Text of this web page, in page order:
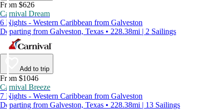
From $626
Carnival Dream
6 Nights - Western Caribbean from Galveston
Departing from Galveston, Texas • 228.38mi | 2 Sailings
Add to trip
From $1046
Carnival Breeze
7 Nights - Western Caribbean from Galveston
Departing from Galveston, Texas • 228.38mi | 13 Sailings